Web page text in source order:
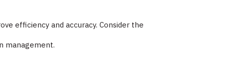
efficiency and accuracy. Consider the
management.